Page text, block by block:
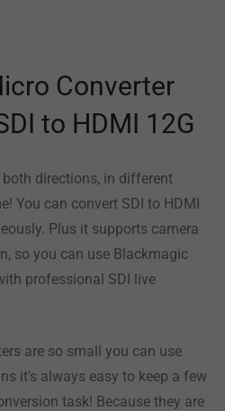
Converter
to HDMI 12G
directions, in different
You can convert SDI to HDMI
Plus it supports camera
so you can use Blackmagic
professional SDI live
are so small you can use
it’s always easy to keep a few
task! Because they are